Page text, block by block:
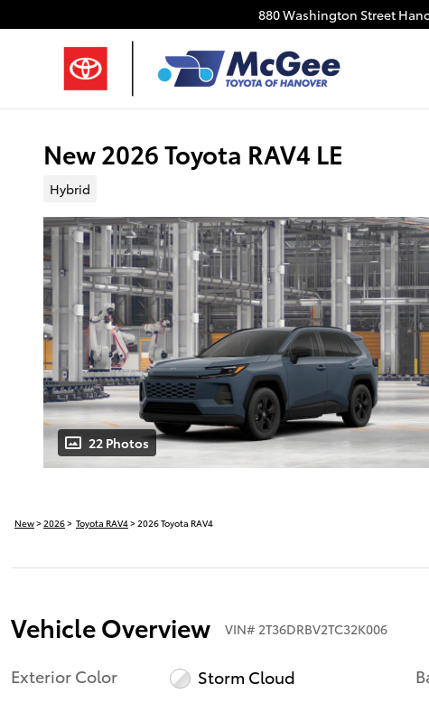
880 Washington Street
New 2026 Toyota RAV4 LE
Hybrid
22 Photos
New>2026> Toyota RAV4> 2026 Toyota RAV4
Vehicle Overview VIN# 2T36DRBV2TC32K006
Exterior Color
Storm Cloud